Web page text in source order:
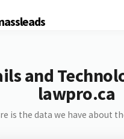
and
lawpro.ca
is the data we have about